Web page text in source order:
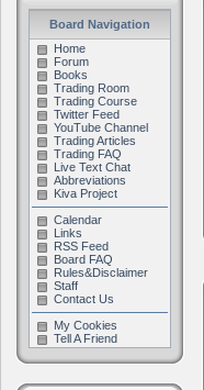
Board Navigation
Home
Forum
Books
Trading Room
Trading Course
Twitter Feed
YouTube Channel
Trading Articles
Trading FAQ
Live Text Chat
Abbreviations
Kiva Project
Calendar
Links
RSS Feed
Board FAQ
Rules&Disclaimer
Staff
Contact Us
My Cookies
Tell A Friend